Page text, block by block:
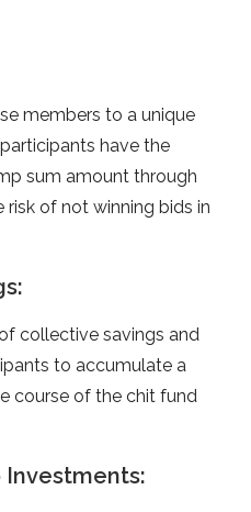
members to a unique
have the
sum amount through
risk of not winning bids in
collective savings and
to accumulate a
course of the chit fund